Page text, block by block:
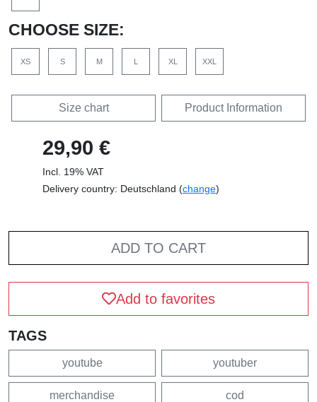
CHOOSE SIZE:
XS S M L XL XXL
Size chart Product Information
29,90 €
Incl. 19% VAT
Delivery country: Deutschland (change)
ADD TO CART
Add to favorites
TAGS
youtube youtuber
merchandise cod